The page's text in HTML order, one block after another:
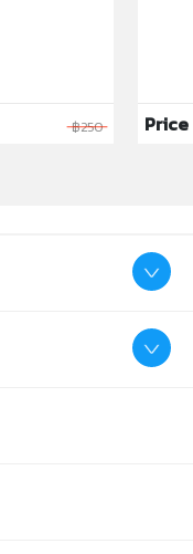
฿250 Price